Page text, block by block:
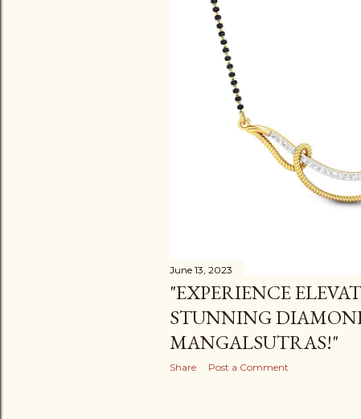
June 13, 2023
"EXPERIENCE
STUNNING
MANGALSUTRAS!"
Share Post a Comment